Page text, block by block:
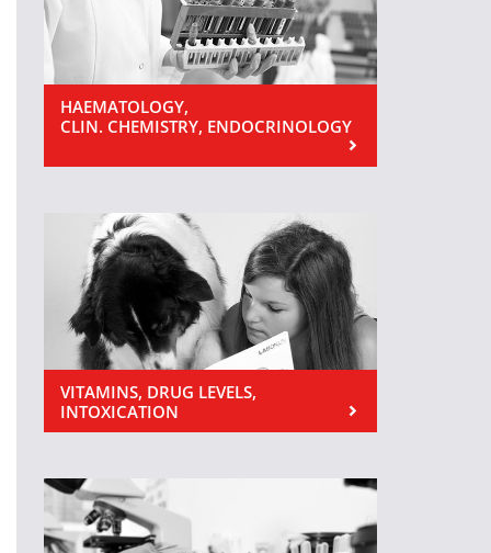
HAEMATOLOGY,
CLIN. CHEMISTRY, ENDOCRINOLOGY
VITAMINS, DRUG LEVELS,
INTOXICATION